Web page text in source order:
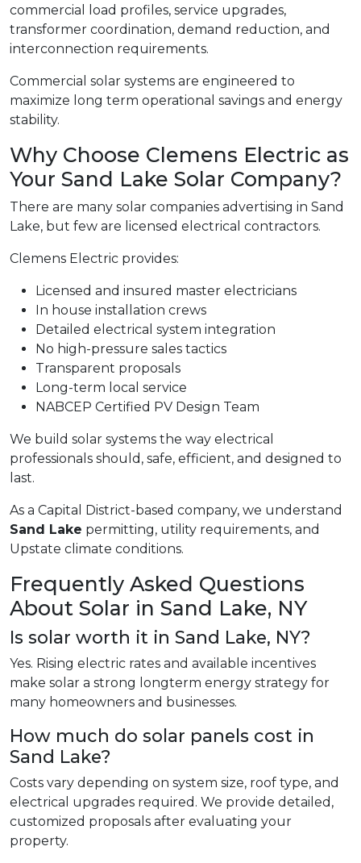
commercial load profiles, service upgrades,
transformer coordination, demand reduction, and
interconnection requirements.
Commercial solar systems are engineered to
maximize long term operational savings and energy
stability.
Why Choose Clemens Electric as
Your Sand Lake Solar Company?
There are many solar companies advertising in Sand
Lake, but few are licensed electrical contractors.
Clemens Electric provides:
Licensed and insured master electricians
In house installation crews
Detailed electrical system integration
No high-pressure sales tactics
Transparent proposals
Long-term local service
NABCEP Certified PV Design Team
We build solar systems the way electrical
professionals should, safe, efficient, and designed to
last.
As a Capital District-based company, we understand
Sand Lake permitting, utility requirements, and
Upstate climate conditions.
Frequently Asked Questions
About Solar in Sand Lake, NY
Is solar worth it in Sand Lake, NY?
Yes. Rising electric rates and available incentives
make solar a strong longterm energy strategy for
many homeowners and businesses.
How much do solar panels cost in
Sand Lake?
Costs vary depending on system size, roof type, and
electrical upgrades required. We provide detailed,
customized proposals after evaluating your
property.